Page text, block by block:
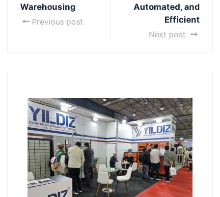
Warehousing
Previous post
Automated, and
Efficient
Next post